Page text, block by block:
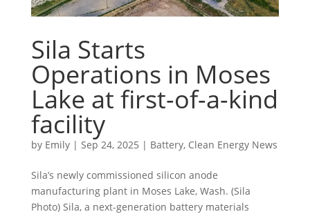
Sila Starts
Operations in Moses
Lake at first-of-a-kind
facility
by Emily| Sep 24, 2025 | Battery, Clean Energy News
Sila’s newly commissioned silicon anode
manufacturing plant in Moses Lake, Wash. (Sila
Photo) Sila, a next-generation battery materials